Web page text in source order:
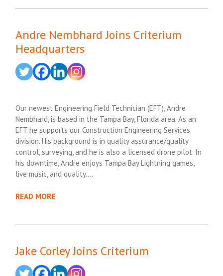
Andre Nembhard Joins Criterium
Headquarters
Our newest Engineering Field Technician (EFT), Andre
Nembhard, is based in the Tampa Bay, Florida area. As an
EFT he supports our Construction Engineering Services
division. His background is in quality assurance/quality
control, surveying, and he is also a licensed drone pilot. In
his downtime, Andre enjoys Tampa Bay Lightning games,
live music, and quality….
READ MORE
Jake Corley Joins Criterium